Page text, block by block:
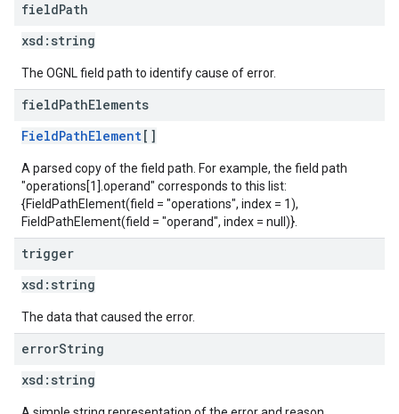
fieldPath
xsd: string
The OGNL field path to identify cause of error.
fieldPathElements
FieldPathElement[]
A parsed copy of the field path. For example, the field path
"operations[1].operand" corresponds to this list:
{FieldPathElement(field = "operations", index = 1),
FieldPathElement(field = "operand", index = null)}.
trigger
xsd: string
The data that caused the error.
errorString
xsd: string